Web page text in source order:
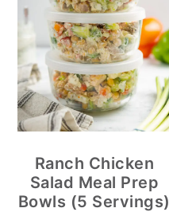
Ranch Chicken
Salad Meal Prep
Bowls (5 Servings)